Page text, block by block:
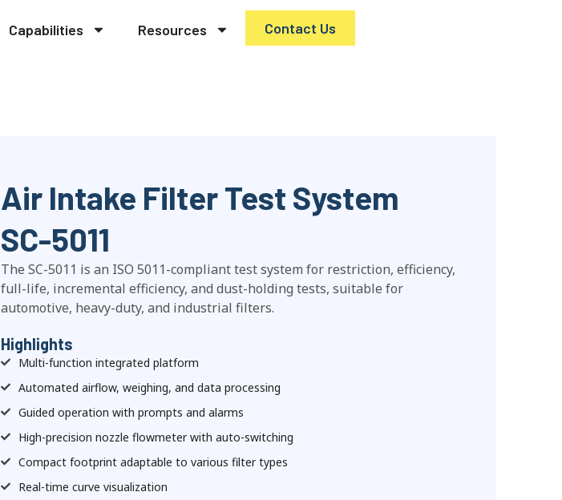
Capabilities Resources Contact Us
Air Intake Filter Test System
SC-5011
The SC-5011 is an ISO 5011-compliant test system for restriction, efficiency,
full-life, incremental efficiency, and dust-holding tests, suitable for
automotive, heavy-duty, and industrial filters.
Highlights
Multi-function integrated platform
Automated airflow, weighing, and data processing
Guided operation with prompts and alarms
High-precision nozzle flowmeter with auto-switching
Compact footprint adaptable to various filter types
Real-time curve visualization